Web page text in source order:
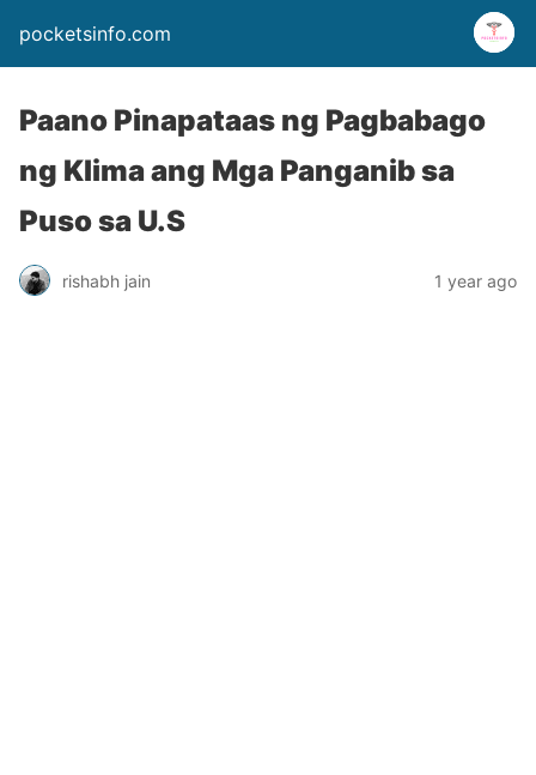
pocketsinfo.com
Paano Pinapataas ng Pagbabago
ng Klima ang Mga Panganib sa
Puso sa U.S
rishabh jain 1 year ago